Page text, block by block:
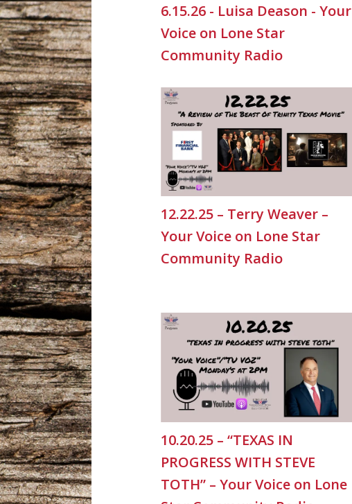
6.15.26 - Luisa Deason - Your
Voice on Lone Star
Community Radio
12.22.25 – Terry Weaver –
Your Voice on Lone Star
Community Radio
10.20.25 – “TEXAS IN
PROGRESS WITH STEVE
TOTH” – Your Voice on Lone